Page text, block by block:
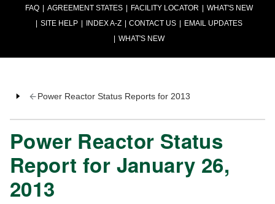
FAQ AGREEMENT STATES FACILITY LOCATOR
WHAT'S NEW
SITE HELP
INDEX A-Z CONTACT US
EMAIL UPDATES
WHAT'S NEW
Power Reactor Status Reports for 2013
Power Reactor Status
Report for January 26,
2013